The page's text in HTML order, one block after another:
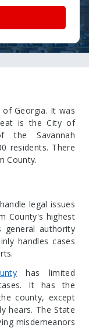
of Georgia. It was
is theCity of
Savannah
residents. There
County.
legal issues
County's highest
general authority
handles cases
has limited
It has the
county, except
hears. The State
misdemeanors